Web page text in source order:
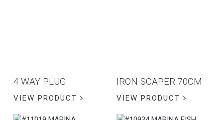
4 WAY PLUG
VIEW PRODUCT
IRON SCAPER 70CM
VIEW PRODUCT